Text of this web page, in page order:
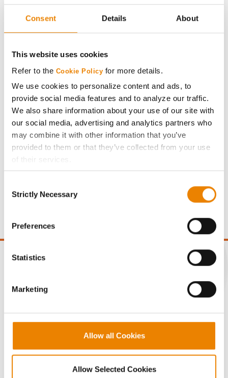
Consent Details About
This website uses cookies
Refer to the Cookie Policy for more details.
We use cookies to personalize content and ads, to
provide social media features and to analyze our traffic.
We also share information about your use of our site with
our social media, advertising and analytics partners who
may combine it with other information that you’ve
provided to them or that they’ve collected from your use
of their services.
If you want to only allow Selected Cookies, tick the
click on the grey button (Allow Selected Cookies).
because the website cannot function properly without
Selection
Strictly Necessary
Preferences
Statistics
Marketing
Allow all Cookies
Allow Selected Cookies
29 264.3 27.3
Pioneer
Share
price of $4.00/Bu, a drydown cost of 5¢/Bu per point of
moisture over 15%, and a test weight dock of 2¢/Bu per
Get Connected
Media